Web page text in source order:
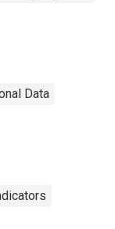
Data